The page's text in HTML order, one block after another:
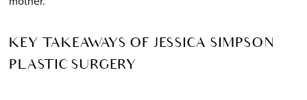
KEY TAKEAWAYS OF JESSICA SIMPSON
PLASTIC SURGERY